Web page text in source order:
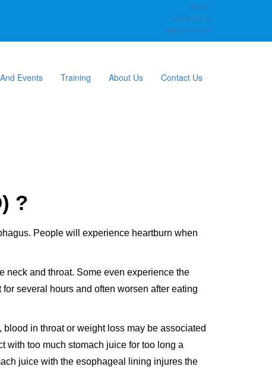
Home
Contact Us
Appointment
Events Training About Us Contact Us
?
People will experience heartburn when
neck and throat. Some even experience the
several hours and often worsen after eating
in throat or weight loss may be associated
with too much stomach juice for too long a
juice with the esophageal lining injures the